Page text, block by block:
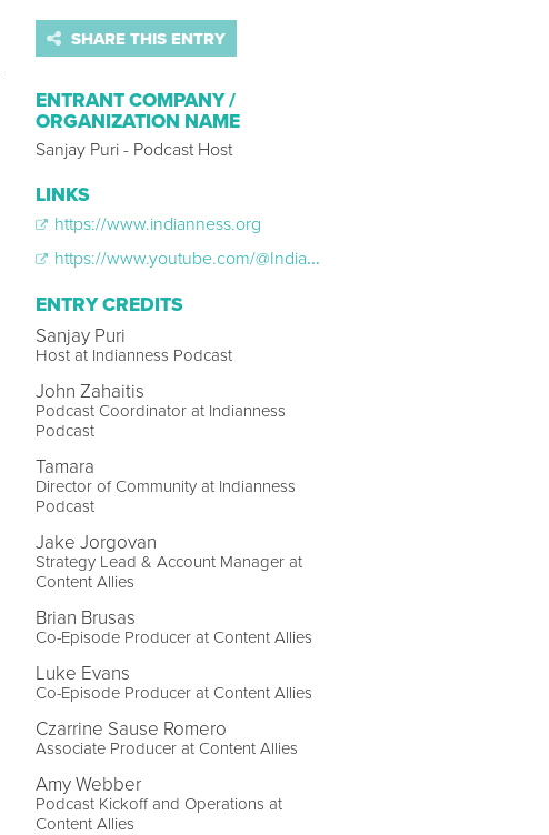
SHARE THIS ENTRY
ENTRANT COMPANY /
ORGANIZATION NAME
Sanjay Puri - Podcast Host
LINKS
https://www.indianness.org
https://www.youtube.com/@IndiannessPodcast/featured
ENTRY CREDITS
Sanjay Puri
Host at Indianness Podcast
John Zahaitis
Podcast Coordinator at Indianness
Podcast
Tamara
Director of Community at Indianness
Podcast
Jake Jorgovan
Strategy Lead & Account Manager at
Content Allies
Brian Brusas
Co-Episode Producer at Content Allies
Luke Evans
Co-Episode Producer at Content Allies
Czarrine Sause Romero
Associate Producer at Content Allies
Amy Webber
Podcast Kickoff and Operations at
Content Allies